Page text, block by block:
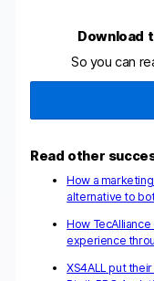
Download
So you can
Read other
How a
alternative to
How
experience
XS4ALL put